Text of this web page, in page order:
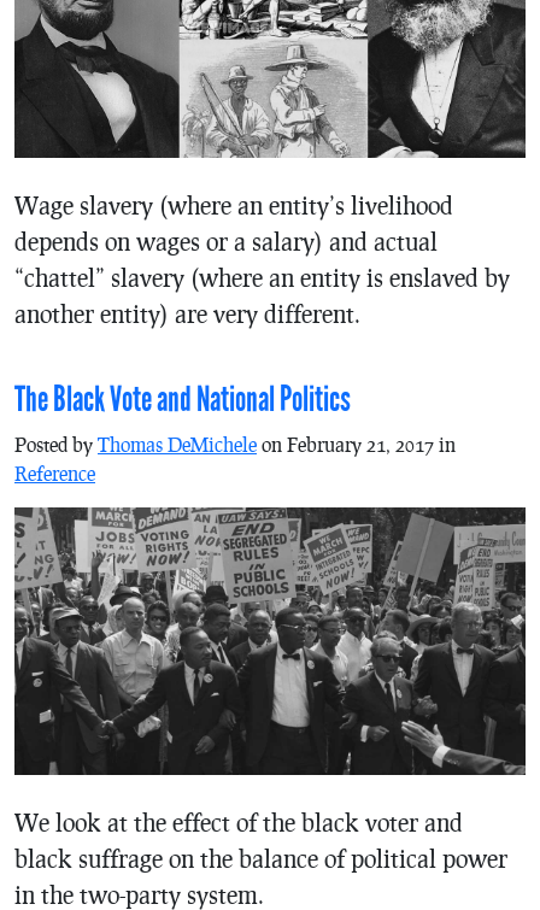
Wage slavery (where an entity’s livelihood
depends on wages or a salary) and actual
“chattel” slavery (where an entity is enslaved by
another entity) are very different.
The Black Vote and National Politics
Posted by Thomas DeMichele on February 21, 2017 in
Reference
We look at the effect of the black voter and
black suffrage on the balance of political power
in the two-party system.